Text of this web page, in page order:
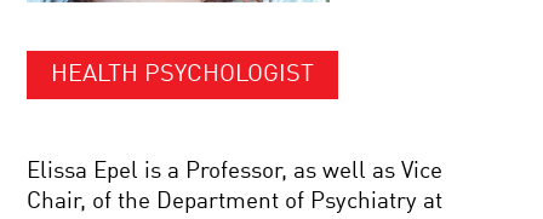
HEALTH PSYCHOLOGIST
Elissa Epel is a Professor, as well as Vice
Chair, of the Department of Psychiatry at